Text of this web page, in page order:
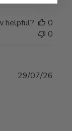
helpful?
0
0
29/07/26